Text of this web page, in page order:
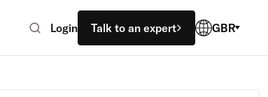
Login Talk to an expert GBR